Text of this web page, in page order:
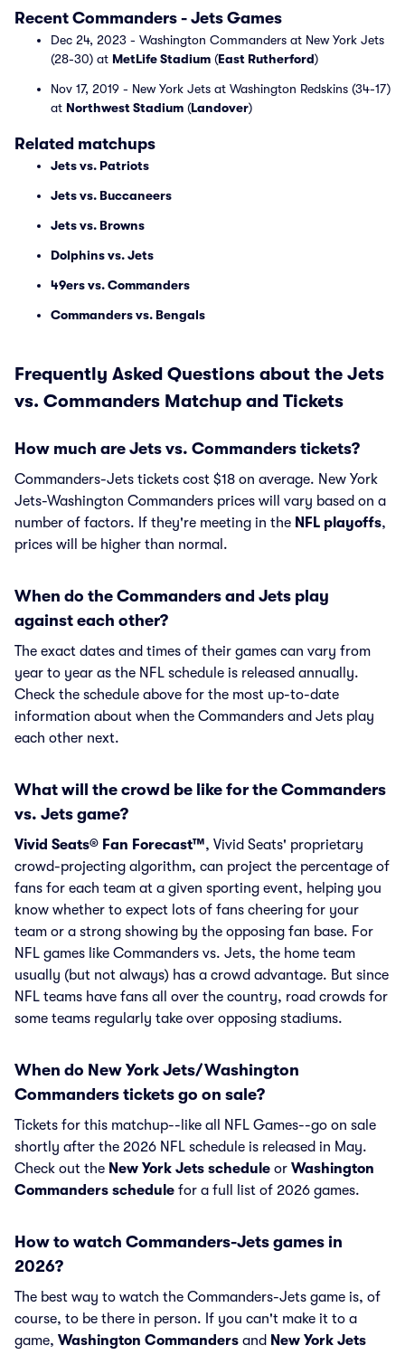
Recent Commanders - Jets Games
Dec 24, 2023 - Washington Commanders at New York Jets
(28-30) at MetLife Stadium (East Rutherford)
Nov 17, 2019 - New York Jets at Washington Redskins (34-17)
at Northwest Stadium (Landover)
Related matchups
Jets vs. Patriots
Jets vs. Buccaneers
Jets vs. Browns
Dolphins vs. Jets
49ers vs. Commanders
Commanders vs. Bengals
Frequently Asked Questions about the Jets
vs. Commanders Matchup and Tickets
How much are Jets vs. Commanders tickets?
Commanders-Jets tickets cost $18 on average. New York
Jets-Washington Commanders prices will vary based on a
number of factors. If they're meeting in the NFL playoffs,
prices will be higher than normal.
When do the Commanders and Jets play
against each other?
The exact dates and times of their games can vary from
year to year as the NFL schedule is released annually.
Check the schedule above for the most up-to-date
information about when the Commanders and Jets play
each other next.
What will the crowd be like for the Commanders
vs. Jets game?
Vivid Seats® Fan Forecast™, Vivid Seats' proprietary
crowd-projecting algorithm, can project the percentage of
fans for each team at a given sporting event, helping you
know whether to expect lots of fans cheering for your
team or a strong showing by the opposing fan base. For
NFL games like Commanders vs. Jets, the home team
usually (but not always) has a crowd advantage. But since
NFL teams have fans all over the country, road crowds for
some teams regularly take over opposing stadiums.
When do New York Jets/Washington
Commanders tickets go on sale?
Tickets for this matchup--like all NFL Games--go on sale
shortly after the 2026 NFL schedule is released in May.
Check out the New York Jets schedule or Washington
Commanders schedule for a full list of 2026 games.
How to watch Commanders-Jets games in
2026?
The best way to watch the Commanders-Jets game is, of
course, to be there in person. If you can't make it to a
game, Washington Commanders and New York Jets